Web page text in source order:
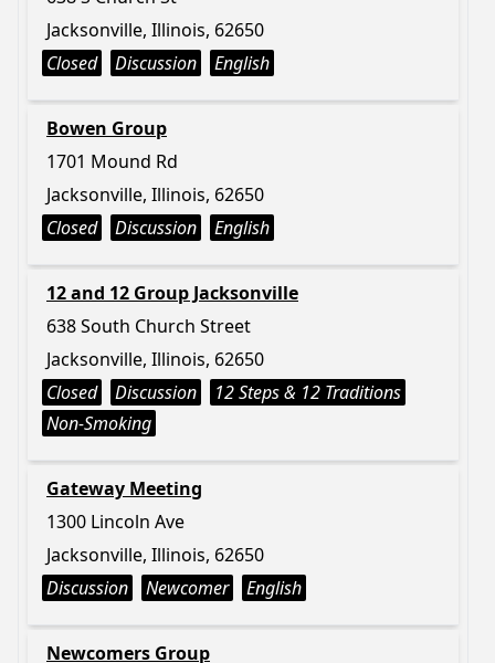
Jacksonville, Illinois, 62650
Closed
Discussion English
Bowen Group
1701 Mound Rd
Jacksonville, Illinois, 62650
Closed
Discussion English
12 and 12 Group Jacksonville
638 South Church Street
Jacksonville, Illinois, 62650
Closed
Discussion
12 Steps & 12 Traditions
Non-Smoking
Gateway Meeting
1300 Lincoln Ave
Jacksonville, Illinois, 62650
Discussion
Newcomer English
Newcomers Group